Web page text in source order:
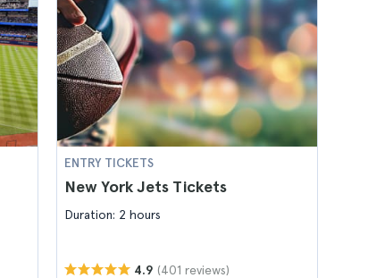
ENTRY TICKETS
New York Jets Tickets
Duration: 2 hours
4.9 (401 reviews)